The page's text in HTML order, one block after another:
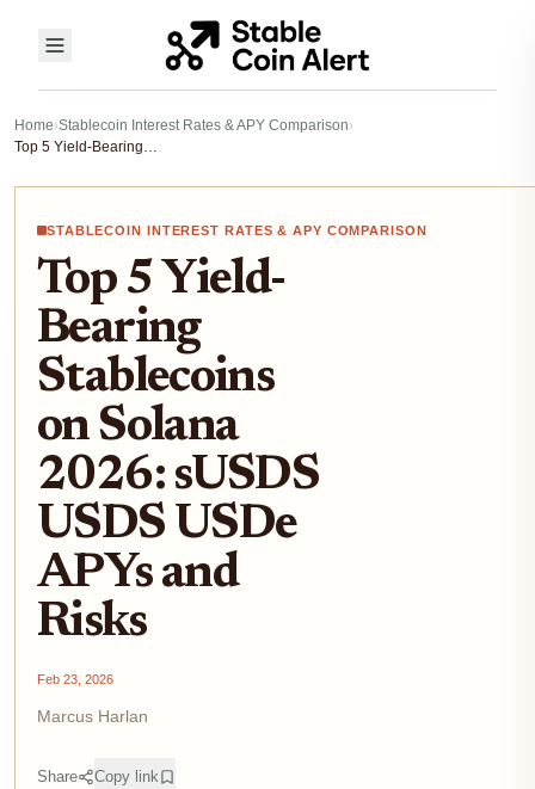
Home›Stablecoin Interest Rates & APY Comparison›
Top 5 Yield-Bearing Stablecoins on Solana 2026: sUSDS USDS USDe APYs and Risks
STABLECOIN INTEREST RATES & APY COMPARISON
Top 5 Yield-
Bearing
Stablecoins
on Solana
2026: sUSDS
USDS USDe
APYs and
Risks
Feb 23, 2026
Marcus Harlan
Share Copy link